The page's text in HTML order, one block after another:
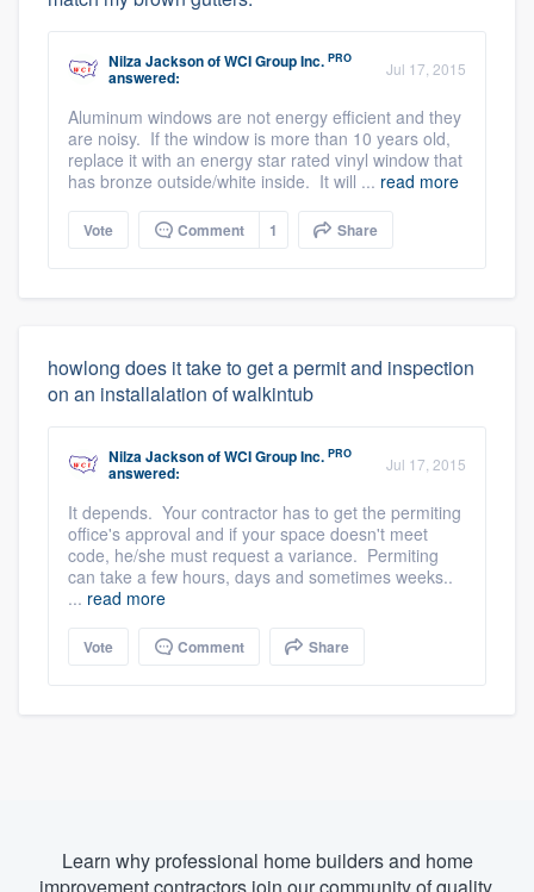
Nilza JacksonofWCI Group Inc. PRO
answered: Jul 17, 2015
Aluminum windows are not energy efficient and they
are noisy. If the window is more than 10 years old,
replace it with an energy star rated vinyl window that
has bronze outside/white inside. It will ... read more
Vote Comment 1 Share
howlong does it take to get a permit and inspection
on an installalation of walkintub
Nilza JacksonofWCI Group Inc. PRO
answered: Jul 17, 2015
It depends. Your contractor has to get the permiting
office's approval and if your space doesn't meet
code, he/she must request a variance. Permiting
can take a few hours, days and sometimes weeks..
... read more
Vote Comment Share
Learn why professional home builders and home